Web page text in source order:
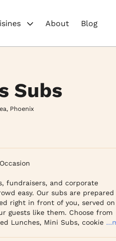
About Blog
Subs
Phoenix
fundraisers, and corporate
easy. Our subs are prepared
right in front of you, served on
guests like them. Choose from
Lunches, Mini Subs, cookie